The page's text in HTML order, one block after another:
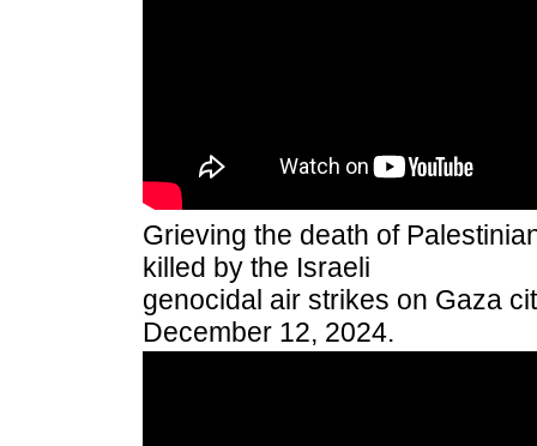
Grieving the death of
killed by the Israeli
genocidal air strikes on Gaza
December 12, 2024.